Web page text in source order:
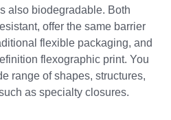
also biodegradable. Both
offer the same barrier
flexible packaging, and
flexographic print. You
range of shapes, structures,
as specialty closures.